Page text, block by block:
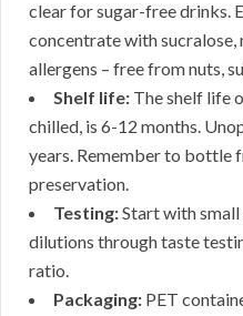
clear for sugar-free drinks.
concentrate with
allergens – free from nuts,
Shelf life: The shelf life
chilled, is 6-12 months.
years. Remember to bottle
preservation.
Testing:Start with
dilutions through taste
ratio.
Packaging: PET